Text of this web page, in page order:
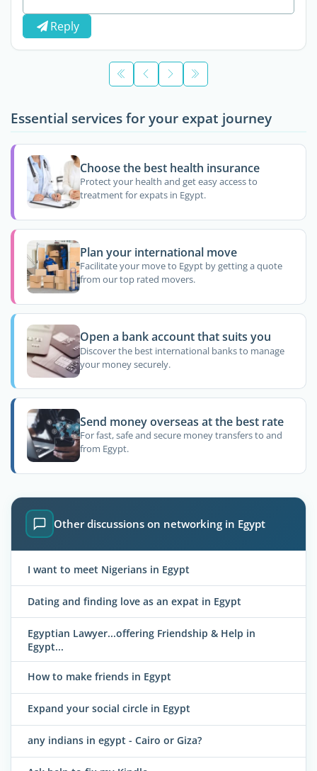
Reply
Essential services for your expat journey
Choose the best health insurance
Protect your health and get easy access to
treatment for expats in Egypt.
Plan your international move
Facilitate your move to Egypt by getting a quote
from our top rated movers.
Open a bank account that suits you
Discover the best international banks to manage
your money securely.
Send money overseas at the best rate
For fast, safe and secure money transfers to and
from Egypt.
Other discussions on networking in Egypt
I want to meet Nigerians in Egypt
Dating and finding love as an expat in Egypt
Egyptian Lawyer...offering Friendship & Help in
Egypt...
How to make friends in Egypt
Expand your social circle in Egypt
any indians in egypt - Cairo or Giza?